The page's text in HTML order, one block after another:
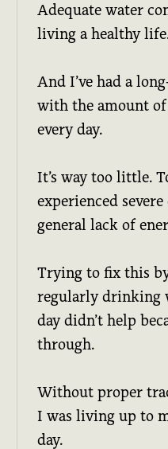
Adequate water
living a healthy
And I’ve had a
with the amount
every day.
It’s way too little.
experienced
general lack of
Trying to fix this
regularly drinking
day didn’t help
through.
Without proper
I was living up to
day.